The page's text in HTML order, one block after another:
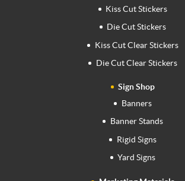
Kiss Cut Stickers
Die Cut Stickers
Kiss Cut Clear Stickers
Die Cut Clear Stickers
Sign Shop
Banners
Banner Stands
Rigid Signs
Yard Signs